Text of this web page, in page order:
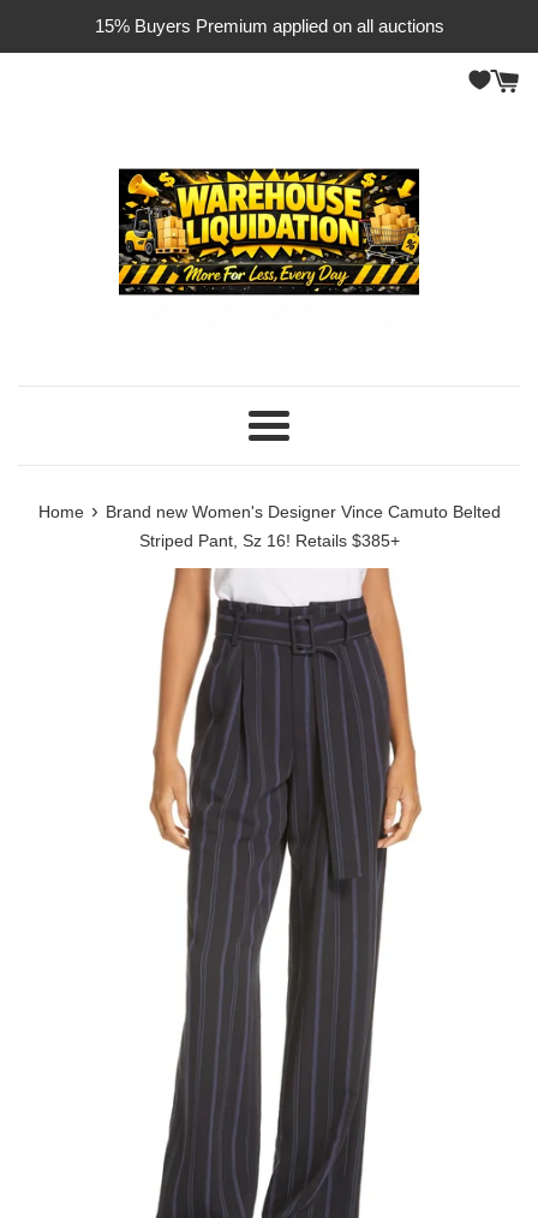
15% Buyers Premium applied on all auctions
Menu
Home › Brand new Women's Designer Vince Camuto Belted
Striped Pant, Sz 16! Retails $385+